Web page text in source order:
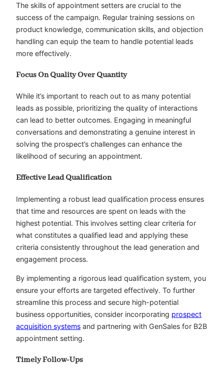
The skills of appointment setters are crucial to the
success of the campaign. Regular training sessions on
product knowledge, communication skills, and objection
handling can equip the team to handle potential leads
more effectively.
Focus On Quality Over Quantity
While it’s important to reach out to as many potential
leads as possible, prioritizing the quality of interactions
can lead to better outcomes. Engaging in meaningful
conversations and demonstrating a genuine interest in
solving the prospect’s challenges can enhance the
likelihood of securing an appointment.
Effective Lead Qualification
Implementing a robust lead qualification process ensures
that time and resources are spent on leads with the
highest potential. This involves setting clear criteria for
what constitutes a qualified lead and applying these
criteria consistently throughout the lead generation and
engagement process.
By implementing a rigorous lead qualification system, you
ensure your efforts are targeted effectively. To further
streamline this process and secure high-potential
business opportunities, consider incorporating prospect
acquisition systems and partnering with GenSales for B2B
appointment setting.
Timely Follow-Ups